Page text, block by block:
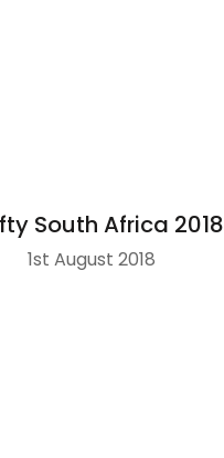
South Africa 2018
1st August 2018